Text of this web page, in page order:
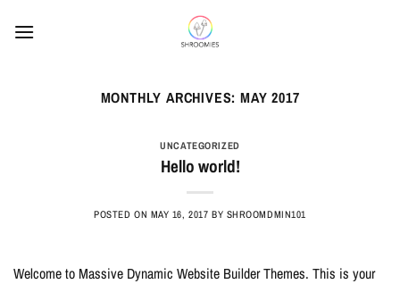
MONTHLY ARCHIVES: MAY 2017
UNCATEGORIZED
Hello world!
POSTED ON MAY 16, 2017 BY SHROOMDMIN101
Welcome to Massive Dynamic Website Builder Themes. This is your